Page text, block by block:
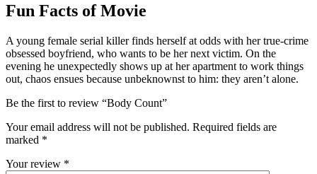
Fun Facts of Movie
A young female serial killer finds herself at odds with her true-crime
obsessed boyfriend, who wants to be her next victim. On the
evening he unexpectedly shows up at her apartment to work things
out, chaos ensues because unbeknownst to him: they aren’t alone.
Be the first to review “Body Count”
Your email address will not be published. Required fields are
marked *
Your review *